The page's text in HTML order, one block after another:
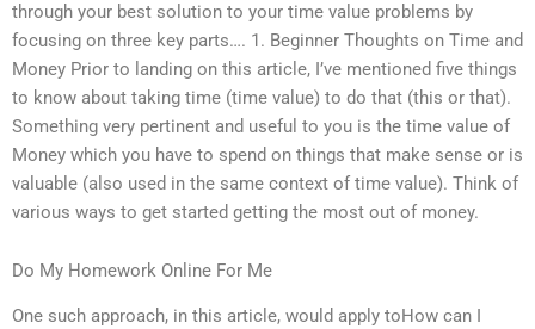
through your best solution to your time value problems by
focusing on three key parts…. 1. Beginner Thoughts on Time and
Money Prior to landing on this article, I’ve mentioned five things
to know about taking time (time value) to do that (this or that).
Something very pertinent and useful to you is the time value of
Money which you have to spend on things that make sense or is
valuable (also used in the same context of time value). Think of
various ways to get started getting the most out of money.
Do My Homework Online For Me
One such approach, in this article, would apply toHow can I